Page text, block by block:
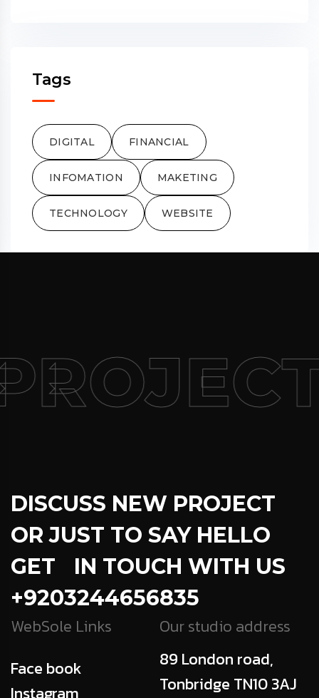
Tags
DIGITAL FINANCIAL
INFOMATION MAKETING
TECHNOLOGY WEBSITE
DISCUSS NEW PROJECT
OR JUST TO SAY HELLO
GET IN TOUCH WITH US
+9203244656835
WebSole Links
Face book
Our studio address
89 London road,
Tonbridge TN10 3AJ